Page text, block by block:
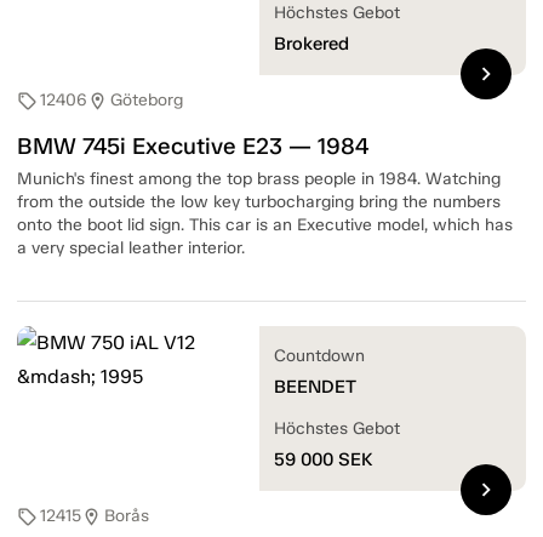
sell12406 location_on Göteborg
BMW 745i Executive E23 — 1984
Munich's finest among the top brass people in 1984. Watching
from the outside the low key turbocharging bring the numbers
onto the boot lid sign. This car is an Executive model, which has
a very special leather interior.
Höchstes Gebot
Brokered
chevron_right
sell12415location_on Borås
Countdown
BEENDET
Höchstes Gebot
59 000 SEK
chevron_right